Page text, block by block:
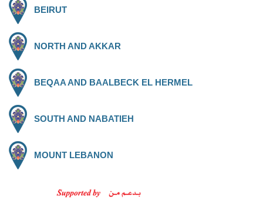
BEIRUT
NORTH AND AKKAR
BEQAA AND BAALBECK EL HERMEL
SOUTH AND NABATIEH
MOUNT LEBANON